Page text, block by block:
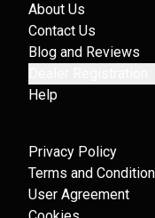
About Us
Contact Us
Blog and Reviews
Help
Privacy Policy
Terms and
User Agreement